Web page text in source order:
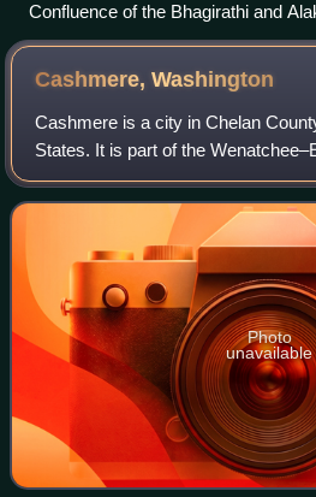
Confluence of the Bhagirathi and
Ganges in Devprayag, India
Cashmere,Washington
Cashmere is a city in Chelan
States. It is part of the
Metropolitan Statistical Area. The
the 2020 census.
Photo
unavailable